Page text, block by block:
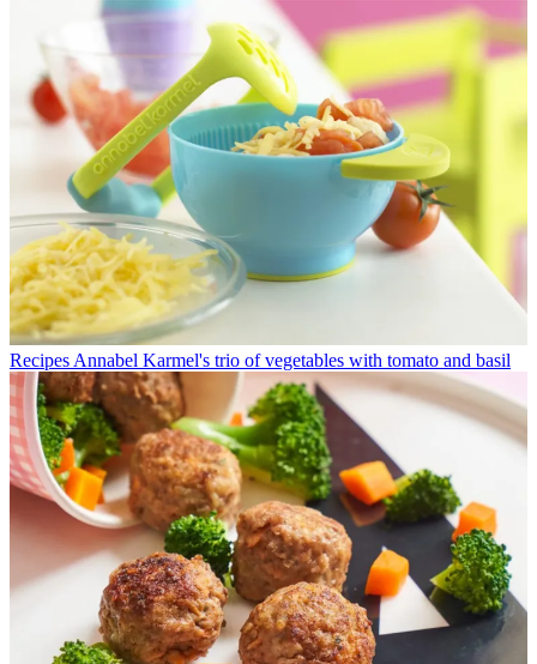
Recipes Annabel Karmel's trio of vegetables with tomato and basil